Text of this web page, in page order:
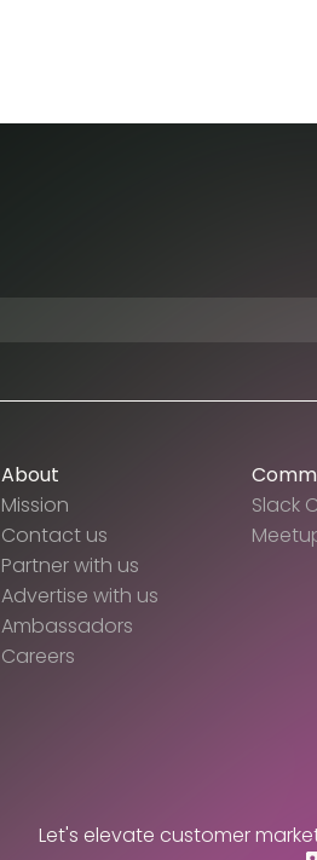
About
Mission
Contact us
Partner with us
Advertise with us
Ambassadors
Careers
Slack
Let's elevate customer